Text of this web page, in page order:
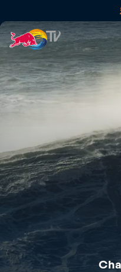
Challengers